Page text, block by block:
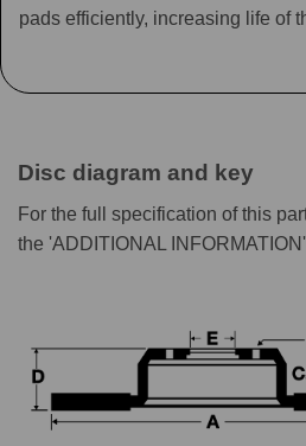
pads efficiently, increasing life of
Disc diagram and key
For the full specification of this
the 'ADDITIONAL